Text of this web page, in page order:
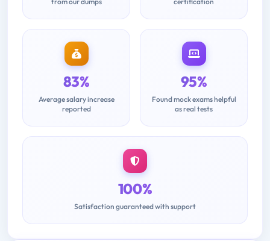
83%
Average salary increase
reported
95%
Found mock exams helpful
as real tests
100%
Satisfaction guaranteed with support